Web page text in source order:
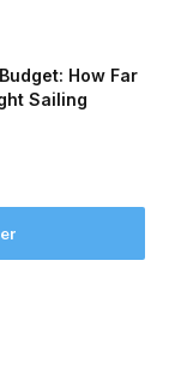
How Far
Sailing